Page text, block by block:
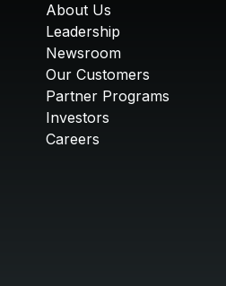
About Us
Leadership
Newsroom
Our Customers
Partner Programs
Investors
Careers